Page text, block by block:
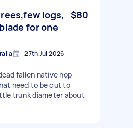
logs,
for one
$80
27th Jul 2026
fallen native hop
need to be cut to
trunk diameter about